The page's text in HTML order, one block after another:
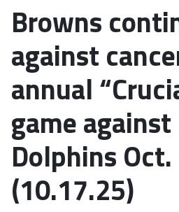
Browns
against
annual
game
Dolphins
(10.17.25)